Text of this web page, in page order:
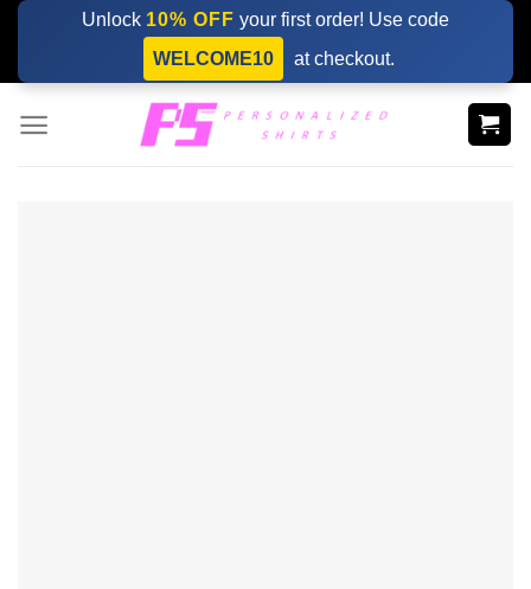
Skip
content
Unlock 10% OFF your first order! Use code
WELCOME10
at checkout.